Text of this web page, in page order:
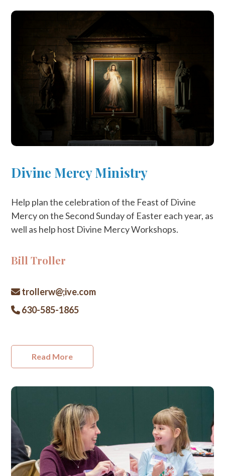
Divine Mercy Ministry
Help plan the celebration of the Feast of Divine
Mercy on the Second Sunday of Easter each year, as
well as help host Divine Mercy Workshops.
Bill Troller
trollerw@;ive.com
630-585-1865
Read More